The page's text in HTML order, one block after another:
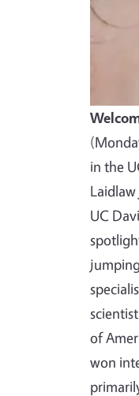
in the
UC
of
won